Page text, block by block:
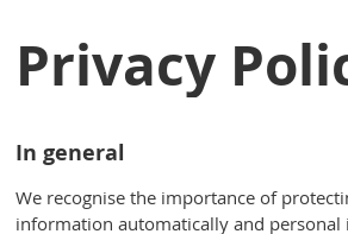
Privacy
In general
We recognise the importance of
information automatically and